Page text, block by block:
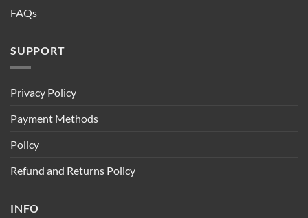
FAQs
SUPPORT
Privacy Policy
Payment Methods
Policy
Refund and Returns Policy
INFO